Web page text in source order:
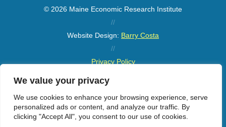
We value your privacy
We use cookies to enhance your browsing experience, serve
personalized ads or content, and analyze our traffic. By
clicking "Accept All", you consent to our use of cookies.
© 2026 Maine Economic Research Institute
//
Website Design: Barry Costa
//
Privacy Policy
Sitemap